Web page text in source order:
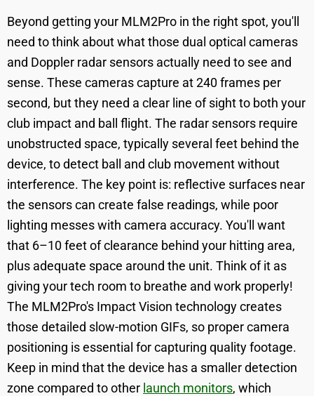
Beyond getting your MLM2Pro in the right spot, you'll
need to think about what those dual optical cameras
and Doppler radar sensors actually need to see and
sense. These cameras capture at 240 frames per
second, but they need a clear line of sight to both your
club impact and ball flight. The radar sensors require
unobstructed space, typically several feet behind the
device, to detect ball and club movement without
interference. The key point is: reflective surfaces near
the sensors can create false readings, while poor
lighting messes with camera accuracy. You'll want
that 6–10 feet of clearance behind your hitting area,
plus adequate space around the unit. Think of it as
giving your tech room to breathe and work properly!
The MLM2Pro's Impact Vision technology creates
those detailed slow-motion GIFs, so proper camera
positioning is essential for capturing quality footage.
Keep in mind that the device has a smaller detection
zone compared to other launch monitors, which